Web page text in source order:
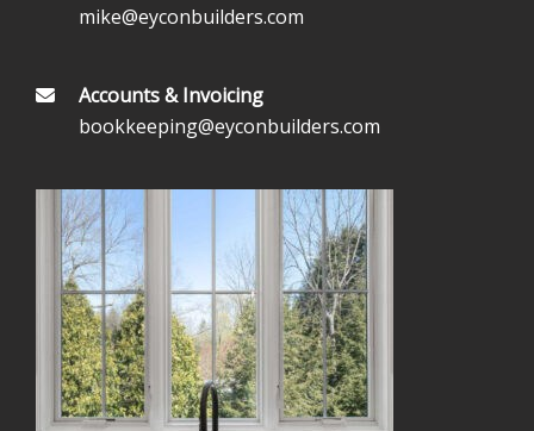
mike@eyconbuilders.com
Accounts & Invoicing
bookkeeping@eyconbuilders.com